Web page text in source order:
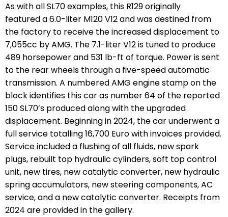
As with all SL70 examples, this R129 originally
featured a 6.0-liter M120 V12 and was destined from
the factory to receive the increased displacement to
7,055cc by AMG. The 7.1-liter V12 is tuned to produce
489 horsepower and 531 lb-ft of torque. Power is sent
to the rear wheels through a five-speed automatic
transmission. A numbered AMG engine stamp on the
block identifies this car as number 64 of the reported
150 SL70’s produced along with the upgraded
displacement. Beginning in 2024, the car underwent a
full service totalling 16,700 Euro with invoices provided.
Service included a flushing of all fluids, new spark
plugs, rebuilt top hydraulic cylinders, soft top control
unit, new tires, new catalytic converter, new hydraulic
spring accumulators, new steering components, AC
service, and a new catalytic converter. Receipts from
2024 are provided in the gallery.